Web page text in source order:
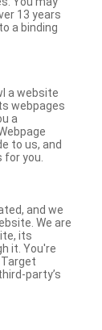
13 years
a binding
a website
webpages
a
to us, and
you.
and we
We are
its
it. You're
party’s